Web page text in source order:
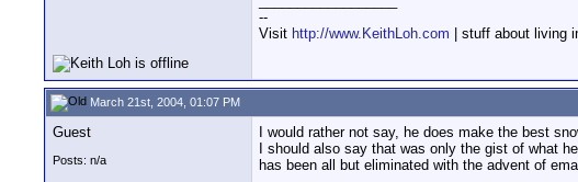
--
Visit http://www.KeithLoh.com | stuff about living
March 21st, 2004, 01:07 PM
Guest
Posts: n/a
I would rather not say, he does make the best
I should also say that was only the gist of what
has been all but eliminated with the advent of